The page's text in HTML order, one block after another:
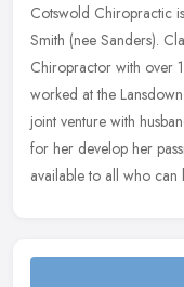
Cotswold Chiropractic
Smith (nee Sanders).
Chiropractor with over
worked at the
joint venture with
for her develop her
available to all who can